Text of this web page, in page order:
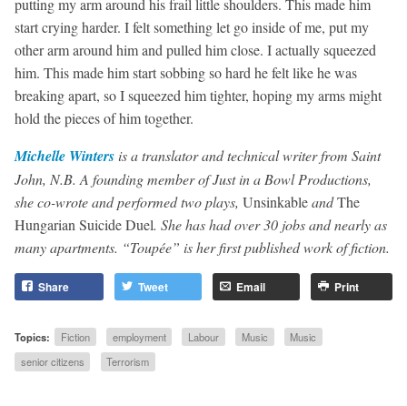
putting my arm around his frail little shoulders. This made him
start crying harder. I felt something let go inside of me, put my
other arm around him and pulled him close. I actually squeezed
him. This made him start sobbing so hard he felt like he was
breaking apart, so I squeezed him tighter, hoping my arms might
hold the pieces of him together.
Michelle Winters is a translator and technical writer from Saint
John, N.B. A founding member of Just in a Bowl Productions,
she co-wrote and performed two plays, UnsinkableandThe
Hungarian Suicide Duel. She has had over 30 jobs and nearly as
many apartments. “Toupée” is her first published work of fiction.
Share Tweet Email Print
Topics: Fiction employment Labour Music
Music
senior citizens
Terrorism